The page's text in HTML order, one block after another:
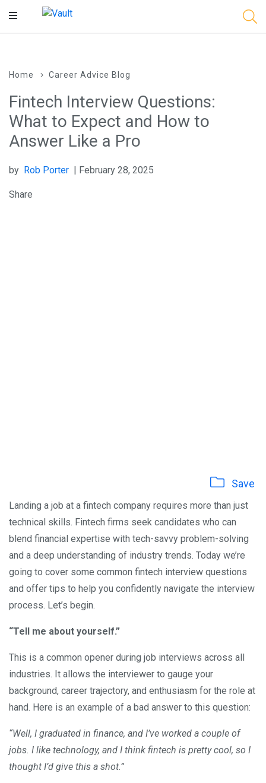
Main
Home Career Advice Blog
Fintech Interview Questions:
What to Expect and How to
Answer Like a Pro
by Rob Porter | February 28, 2025
Share
Save
Landing a job at a fintech company requires more than just
technical skills. Fintech firms seek candidates who can
blend financial expertise with tech-savvy problem-solving
and a deep understanding of industry trends. Today we’re
going to cover some common fintech interview questions
and offer tips to help you confidently navigate the interview
process. Let’s begin.
“Tell me about yourself.”
This is a common opener during job interviews across all
industries. It allows the interviewer to gauge your
background, career trajectory, and enthusiasm for the role at
hand. Here is an example of a bad answer to this question:
“Well, I graduated in finance, and I’ve worked a couple of
jobs. I like technology, and I think fintech is pretty cool, so I
thought I’d give this a shot.”